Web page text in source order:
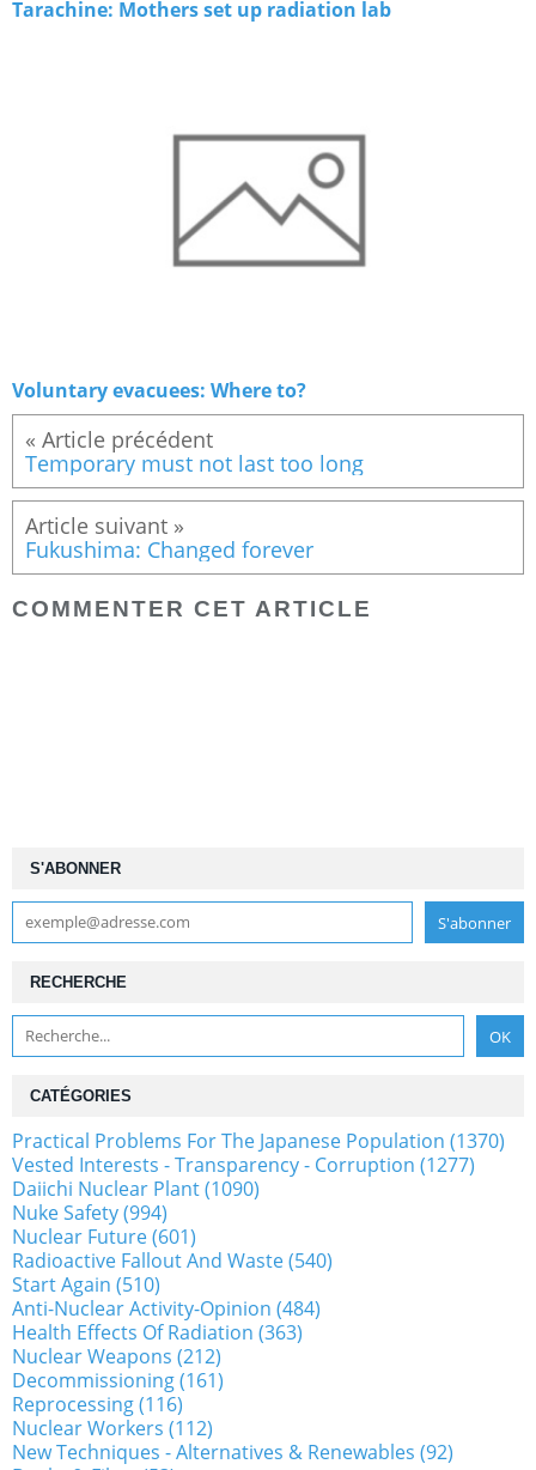
Tarachine: Mothers set up radiation lab
Voluntary evacuees: Where to?
« Article précédent
Temporary must not last too long
Article suivant »
Fukushima: Changed forever
COMMENTER CET ARTICLE
S'ABONNER
RECHERCHE
CATÉGORIES
Practical Problems For The Japanese Population (1370)
Vested Interests - Transparency - Corruption (1277)
Daiichi Nuclear Plant (1090)
Nuke Safety (994)
Nuclear Future (601)
Radioactive Fallout And Waste (540)
Start Again (510)
Anti-Nuclear Activity-Opinion (484)
Health Effects Of Radiation (363)
Nuclear Weapons (212)
Decommissioning (161)
Reprocessing (116)
Nuclear Workers (112)
New Techniques - Alternatives & Renewables (92)